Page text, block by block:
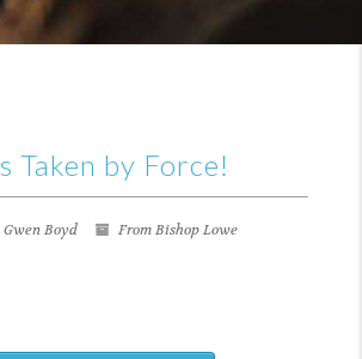
Taken by Force!
Gwen Boyd From Bishop Lowe